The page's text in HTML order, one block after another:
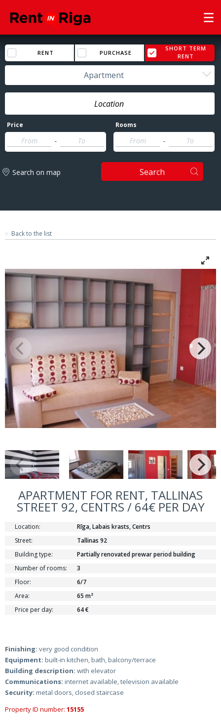
RENT PURCHASE
SHORT TERM
RENT
Apartment
Price
-
Rooms
-
Search on map Search
Back to the list
APARTMENT FOR RENT, TALLINAS
STREET 92, CENTRS / 64€ PER DAY
Location:
Rīga, Labais krasts, Centrs
Street:
Tallinas 92
Building type:
Partially renovated prewar period building
Number of rooms:
3
Floor:
6/7
Area:
65 m²
Price per day:
64 €
Finishing: very good condition
Equipment: built-in kitchen, bath, balcony/terrace
Building description: with elevator
Communications: internet available, television available
Security: metal doors, closed staircase
Property ID number: 15155